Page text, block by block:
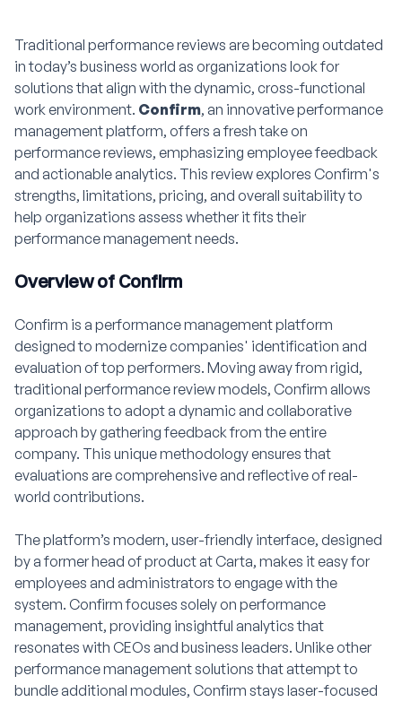
Traditional performance reviews are becoming outdated
in today’s business world as organizations look for
solutions that align with the dynamic, cross-functional
work environment. Confirm, an innovative performance
management platform, offers a fresh take on
performance reviews, emphasizing employee feedback
and actionable analytics. This review explores Confirm's
strengths, limitations, pricing, and overall suitability to
help organizations assess whether it fits their
performance management needs.
Overview of Confirm
Confirm is a performance management platform
designed to modernize companies' identification and
evaluation of top performers. Moving away from rigid,
traditional performance review models, Confirm allows
organizations to adopt a dynamic and collaborative
approach by gathering feedback from the entire
company. This unique methodology ensures that
evaluations are comprehensive and reflective of real-
world contributions.
The platform’s modern, user-friendly interface, designed
by a former head of product at Carta, makes it easy for
employees and administrators to engage with the
system. Confirm focuses solely on performance
management, providing insightful analytics that
resonates with CEOs and business leaders. Unlike other
performance management solutions that attempt to
bundle additional modules, Confirm stays laser-focused